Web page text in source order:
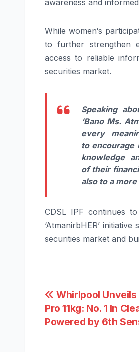
awareness and
While women‘s
to further strengthen
access to reliable
securities market.
Speaking
‘Bano Ms.
every
to encourage
knowledge
of their
also to a
CDSL IPF continues
‘AtmanirbHER’
securities market and
Post
navigation
Whirlpool
Pro 11kg: No. 1 In
Powered by 6th